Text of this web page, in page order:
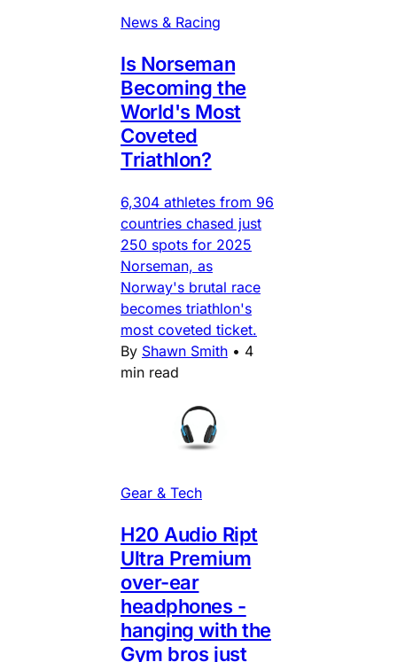
News & Racing
Is Norseman
Becoming the
World's Most
Coveted
Triathlon?
6,304 athletes from 96
countries chased just
250 spots for 2025
Norseman, as
Norway's brutal race
becomes triathlon's
most coveted ticket.
By Shawn Smith • 4
min read
Gear & Tech
H20 Audio Ript
Ultra Premium
over-ear
headphones -
hanging with the
Gym bros just